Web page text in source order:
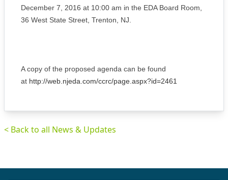
December 7, 2016 at 10:00 am in the EDA Board Room,
36 West State Street, Trenton, NJ.
A copy of the proposed agenda can be found
at http://web.njeda.com/ccrc/page.aspx?id=2461
< Back to all News & Updates